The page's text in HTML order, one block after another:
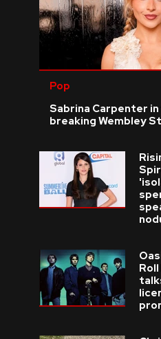
Pop
Sabrina Carpenter
breaking Wembley